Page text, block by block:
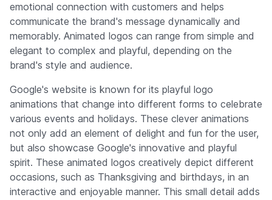
emotional connection with customers and helps
communicate the brand's message dynamically and
memorably. Animated logos can range from simple and
elegant to complex and playful, depending on the
brand's style and audience.
Google's website is known for its playful logo
animations that change into different forms to celebrate
various events and holidays. These clever animations
not only add an element of delight and fun for the user,
but also showcase Google's innovative and playful
spirit. These animated logos creatively depict different
occasions, such as Thanksgiving and birthdays, in an
interactive and enjoyable manner. This small detail adds